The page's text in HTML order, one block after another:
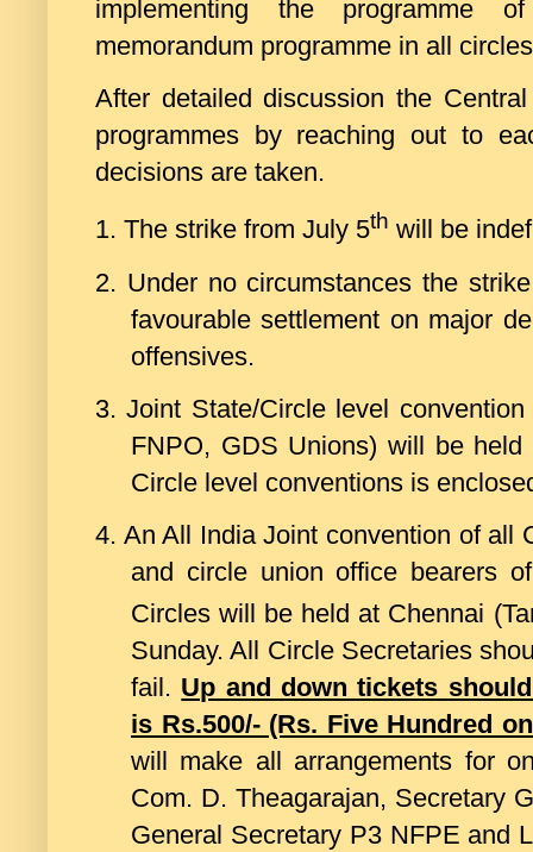
implementing the programme
memorandum programme in all
After detailed discussion the
programmes by reaching out to
decisions are taken.
1. The strike from July 5th will be
2. Under no circumstances the
favourable settlement on major
offensives.
3.Joint State/Circle level
FNPO, GDS Unions) will be
Circle level conventions is
4. An All India Joint convention of all
and circle union office bearers
Circles will be held at Chennai
Sunday. All Circle Secretaries
fail. Up and down tickets
is Rs.500/- (Rs. Five Hundred
will make all arrangements for
Com. D. Theagarajan, Secretary
General Secretary P3 NFPE and